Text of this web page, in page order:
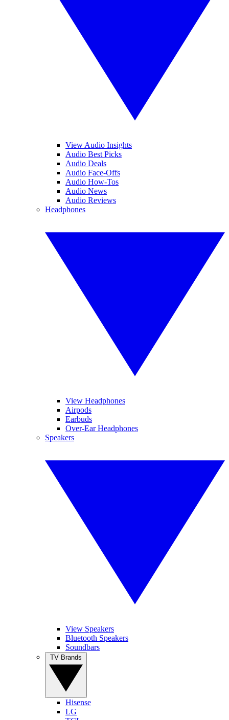
View Audio Insights
Audio Best Picks
Audio Deals
Audio Face-Offs
Audio How-Tos
Audio News
Audio Reviews
Headphones
View Headphones
Airpods
Earbuds
Over-Ear Headphones
Speakers
View Speakers
Bluetooth Speakers
Soundbars
Hisense
LG